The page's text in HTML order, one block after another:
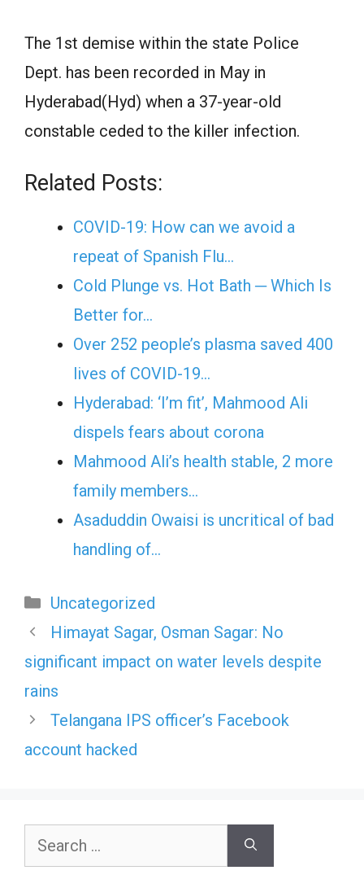
The 1st demise within the state Police
Dept. has been recorded in May in
Hyderabad(Hyd) when a 37-year-old
constable ceded to the killer infection.
Related Posts:
COVID-19: How can we avoid a
repeat of Spanish Flu…
Cold Plunge vs. Hot Bath ─ Which Is
Better for…
Over 252 people’s plasma saved 400
lives of COVID-19…
Hyderabad: ‘I’m fit’, Mahmood Ali
dispels fears about corona
Mahmood Ali’s health stable, 2 more
family members…
Asaduddin Owaisi is uncritical of bad
handling of…
Categories
Uncategorized
Himayat Sagar, Osman Sagar: No
significant impact on water levels despite
rains
Telangana IPS officer’s Facebook
account hacked
Search